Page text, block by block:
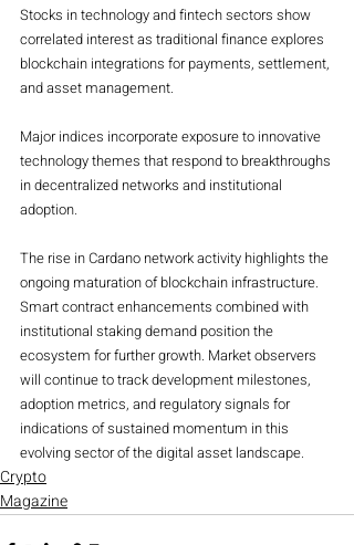
Stocks in technology and fintech sectors show
correlated interest as traditional finance explores
blockchain integrations for payments, settlement,
and asset management.
Major indices incorporate exposure to innovative
technology themes that respond to breakthroughs
in decentralized networks and institutional
adoption.
The rise in Cardano network activity highlights the
ongoing maturation of blockchain infrastructure.
Smart contract enhancements combined with
institutional staking demand position the
ecosystem for further growth. Market observers
will continue to track development milestones,
adoption metrics, and regulatory signals for
indications of sustained momentum in this
evolving sector of the digital asset landscape.
Crypto
Magazine